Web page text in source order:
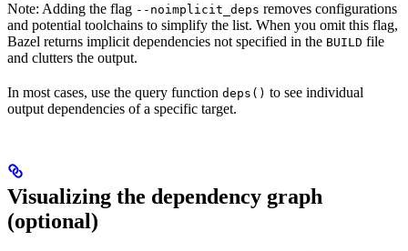
Note: Adding the flag --noimplicit_deps removes configurations
and potential toolchains to simplify the list. When you omit this flag,
Bazel returns implicit dependencies not specified in the BUILD file
and clutters the output.
In most cases, use the query function deps() to see individual
output dependencies of a specific target.
Visualizing the dependency graph
(optional)